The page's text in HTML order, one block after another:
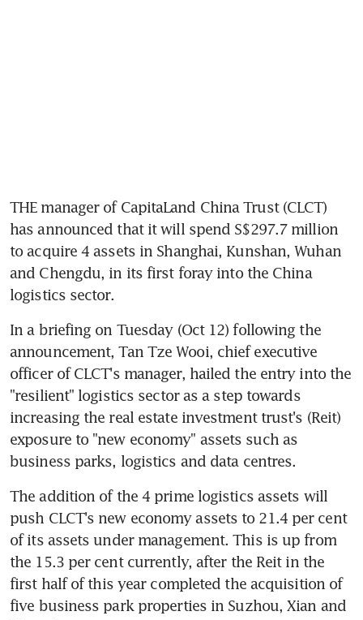
THE manager of CapitaLand China Trust (CLCT)
has announced that it will spend S$297.7 million
to acquire 4 assets in Shanghai, Kunshan, Wuhan
and Chengdu, in its first foray into the China
logistics sector.
In a briefing on Tuesday (Oct 12) following the
announcement, Tan Tze Wooi, chief executive
officer of CLCT's manager, hailed the entry into the
"resilient" logistics sector as a step towards
increasing the real estate investment trust's (Reit)
exposure to "new economy" assets such as
business parks, logistics and data centres.
The addition of the 4 prime logistics assets will
push CLCT's new economy assets to 21.4 per cent
of its assets under management. This is up from
the 15.3 per cent currently, after the Reit in the
first half of this year completed the acquisition of
five business park properties in Suzhou, Xian and